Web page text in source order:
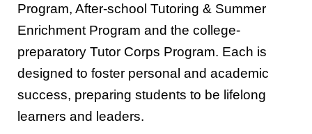
Program, After-school Tutoring & Summer
Enrichment Program and the college-
preparatory Tutor Corps Program. Each is
designed to foster personal and academic
success, preparing students to be lifelong
learners and leaders.